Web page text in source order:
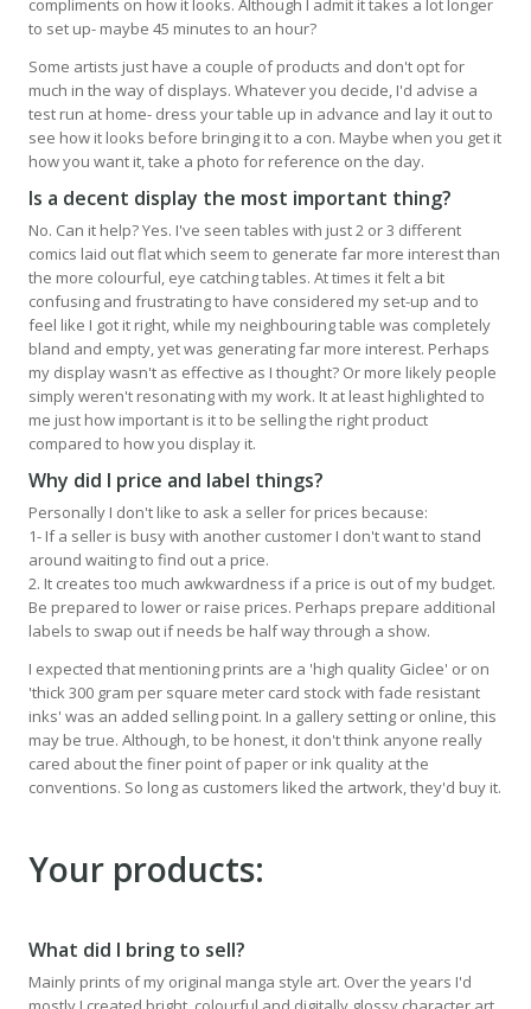
compliments on how it looks. Although I admit it takes a lot longer
to set up- maybe 45 minutes to an hour?
Some artists just have a couple of products and don't opt for
much in the way of displays. Whatever you decide, I'd advise a
test run at home- dress your table up in advance and lay it out to
see how it looks before bringing it to a con. Maybe when you get it
how you want it, take a photo for reference on the day.
Is a decent display the most important thing?
No. Can it help? Yes. I've seen tables with just 2 or 3 different
comics laid out flat which seem to generate far more interest than
the more colourful, eye catching tables. At times it felt a bit
confusing and frustrating to have considered my set-up and to
feel like I got it right, while my neighbouring table was completely
bland and empty, yet was generating far more interest. Perhaps
my display wasn't as effective as I thought? Or more likely people
simply weren't resonating with my work. It at least highlighted to
me just how important is it to be selling the right product
compared to how you display it.
Why did I price and label things?
Personally I don't like to ask a seller for prices because:
1- If a seller is busy with another customer I don't want to stand
around waiting to find out a price.
2. It creates too much awkwardness if a price is out of my budget.
Be prepared to lower or raise prices. Perhaps prepare additional
labels to swap out if needs be half way through a show.
I expected that mentioning prints are a 'high quality Giclee' or on
'thick 300 gram per square meter card stock with fade resistant
inks' was an added selling point. In a gallery setting or online, this
may be true. Although, to be honest, it don't think anyone really
cared about the finer point of paper or ink quality at the
conventions. So long as customers liked the artwork, they'd buy it.
Your products:
What did I bring to sell?
Mainly prints of my original manga style art. Over the years I'd